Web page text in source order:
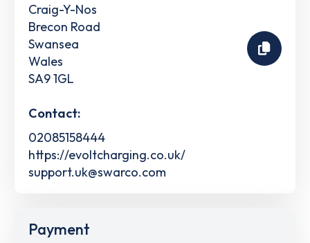
Craig-Y-Nos
Brecon Road
Swansea
Wales
SA9 1GL
Contact:
02085158444
https://evoltcharging.co.uk/
support.uk@swarco.com
Payment